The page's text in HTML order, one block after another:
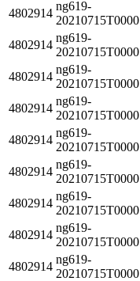
4802914
ng619-
20210715T0000
4802914
ng619-
20210715T0000
4802914
ng619-
20210715T0000
4802914
ng619-
20210715T0000
4802914
ng619-
20210715T0000
4802914
ng619-
20210715T0000
4802914
ng619-
20210715T0000
4802914
ng619-
20210715T0000
4802914
ng619-
20210715T0000